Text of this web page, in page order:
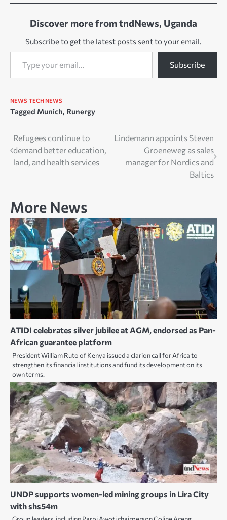
Discover more from tndNews, Uganda
Subscribe to get the latest posts sent to your email.
Type your email…
Subscribe
NEWS TECH NEWS
Tagged Munich, Runergy
Post
navigation
Refugees continue to
demand better education,
land, and health services
Lindemann appoints Steven
Groeneweg as sales
manager for Nordics and
Baltics
More News
ATIDI celebrates silver jubilee at AGM, endorsed as Pan-
African guarantee platform
President William Ruto of Kenya issued a clarion call for Africa to
strengthen its financial institutions and fund its development on its
own terms.
UNDP supports women-led mining groups in Lira City
with shs54m